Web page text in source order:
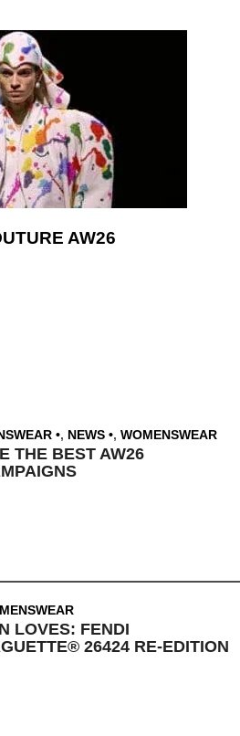
AW26
, NEWS , WOMENSWEAR
THE BEST AW26
LOVES: FENDI
26424 RE-EDITION